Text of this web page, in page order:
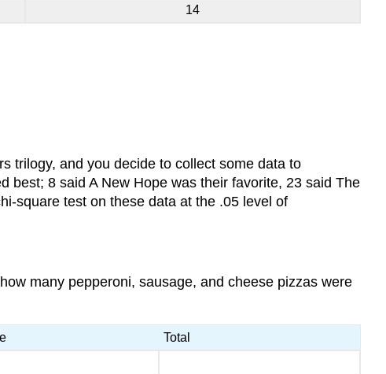
14
trilogy, and you decide to collect some data to
best; 8 said A New Hope was their favorite, 23 said The
square test on these data at the .05 level of
many pepperoni, sausage, and cheese pizzas were
Total